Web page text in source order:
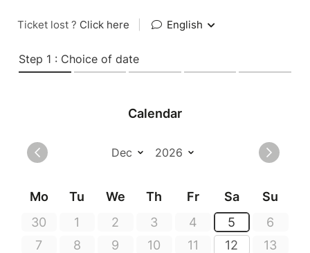
Ticket lost ? Click here English
Step 1 : Choice of date
Calendar
Mo Tu We Th Fr Sa
Su
30
1 2 3 4 5
6
7
8 9 10 11 12
13